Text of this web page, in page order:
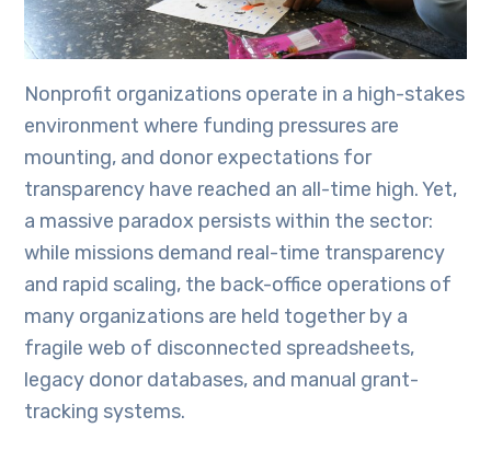
Nonprofit organizations operate in a high-stakes
environment where funding pressures are
mounting, and donor expectations for
transparency have reached an all-time high. Yet,
a massive paradox persists within the sector:
while missions demand real-time transparency
and rapid scaling, the back-office operations of
many organizations are held together by a
fragile web of disconnected spreadsheets,
legacy donor databases, and manual grant-
tracking systems.